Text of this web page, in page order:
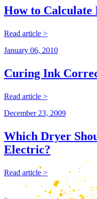
How to Calculate
Read article >
January 06, 2010
Curing Ink
Read article >
December 23, 2009
Which Dryer
Electric?
Read article >